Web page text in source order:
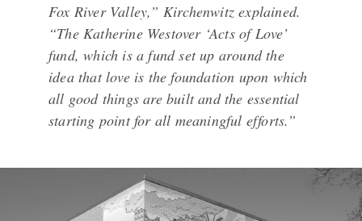
Fox River Valley,” Kirchenwitz explained.
“The Katherine Westover ‘Acts of Love’
fund, which is a fund set up around the
idea that love is the foundation upon which
all good things are built and the essential
starting point for all meaningful efforts.”